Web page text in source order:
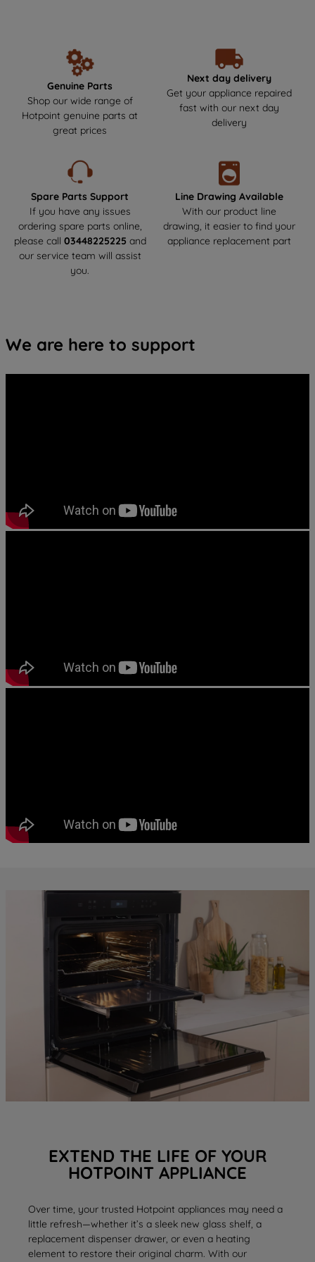
of non-genuine parts that could harm your appliance.We offer
next-day delivery to get your appliance back up and running as
soon as possible. Enjoy a hassle-free experience and keep your
Hotpoint appliance in top condition!
Genuine Parts
Shop our wide range of
Hotpoint genuine parts at
great prices
Next day delivery
Get your appliance repaired
fast with our next day
delivery
Spare Parts Support
If you have any issues
ordering spare parts online,
please call 03448225225and
our service team will assist
you.
Line Drawing Available
With our product line
drawing, it easier to find your
appliance replacement part
We are here to support
EXTEND THE LIFE OF YOUR
HOTPOINT APPLIANCE
Over time, your trusted Hotpoint appliances may need a
little refresh—whether it’s a sleek new glass shelf, a
replacement dispenser drawer, or even a heating
element to restore their original charm. With our
PREFERENCE", you can set your
preferences.